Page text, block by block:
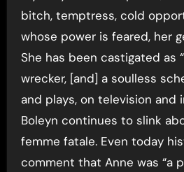
bitch, temptress, cold
whose power is feared, her
She has been castigated as
wrecker, [and] a soulless
and plays, on television and
Boleyn continues to slink
femme fatale. Even today
comment that Anne was “a